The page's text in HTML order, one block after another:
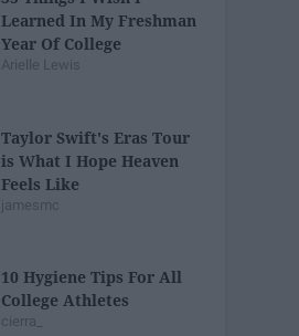
Learned In My Freshman
Year Of College
Arielle Lewis
Taylor Swift's Eras Tour
is What I Hope Heaven
Feels Like
jamesmc
10 Hygiene Tips For All
College Athletes
cierra_